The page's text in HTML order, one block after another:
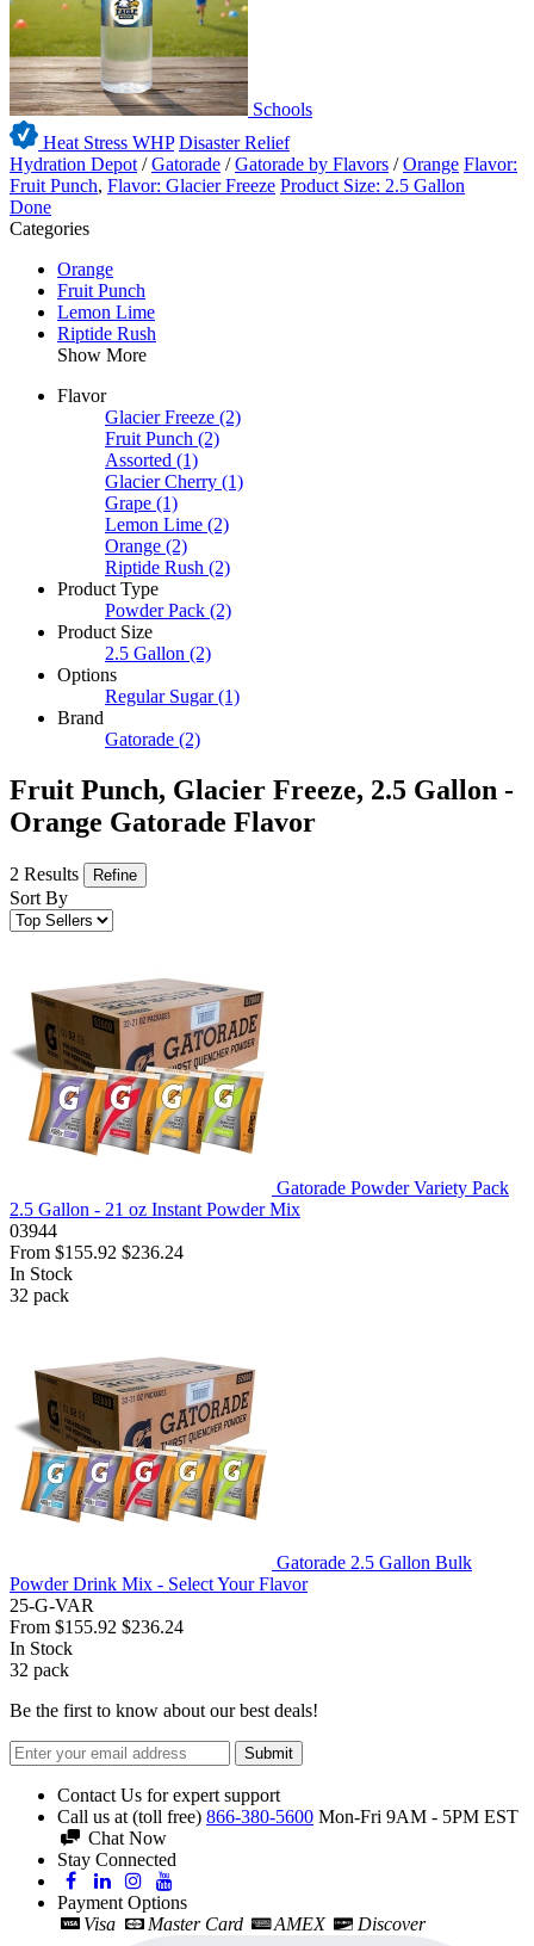
Schools
Heat Stress WHP Disaster Relief
Hydration Depot /Gatorade /Gatorade by Flavors /Orange Flavor:
Fruit Punch, Flavor: Glacier Freeze Product Size: 2.5 Gallon
Done
Categories
Orange
Fruit Punch
Lemon Lime
Riptide Rush
Show More
Flavor
Glacier Freeze (2)
Fruit Punch (2)
Assorted (1)
Glacier Cherry (1)
Grape (1)
Lemon Lime (2)
Orange (2)
Riptide Rush (2)
Product Type
Powder Pack (2)
Product Size
2.5 Gallon (2)
Options
Regular Sugar (1)
Brand
Gatorade (2)
Fruit Punch, Glacier Freeze, 2.5 Gallon -
Orange Gatorade Flavor
2 Results Refine
Sort By
Gatorade Powder Variety Pack
2.5 Gallon - 21 oz Instant Powder Mix
03944
From $155.92 $236.24
In Stock
32 pack
Gatorade 2.5 Gallon Bulk
Powder Drink Mix - Select Your Flavor
25-G-VAR
From $155.92 $236.24
In Stock
32 pack
Be the first to know about our best deals!
Submit
Contact Us for expert support
Call us at (toll free) 866-380-5600 Mon-Fri 9AM - 5PM EST
Chat Now
Stay Connected
Payment Options
Visa
Master Card AMEX Discover